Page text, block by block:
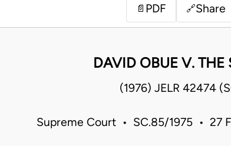
📄 PDF 🔗Share
DAVID OBUE V. THE
(1976) JELR 42474
Supreme Court • SC.85/1975 • 27